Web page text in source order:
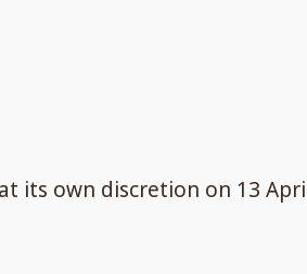
its own discretion on 13